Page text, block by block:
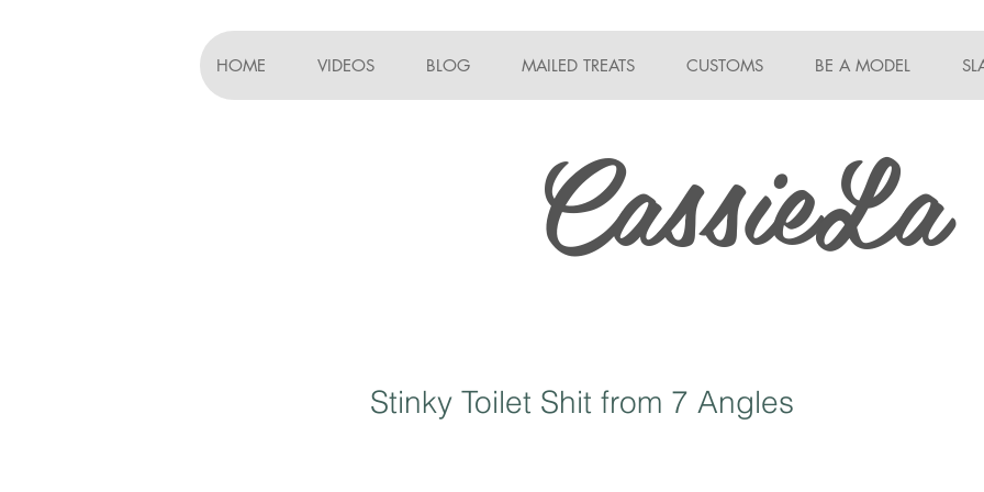
HOME VIDEOS BLOG MAILED TREATS CUSTOMS BE A MODEL
CassieLa
Stinky Toilet Shit from 7 Angles